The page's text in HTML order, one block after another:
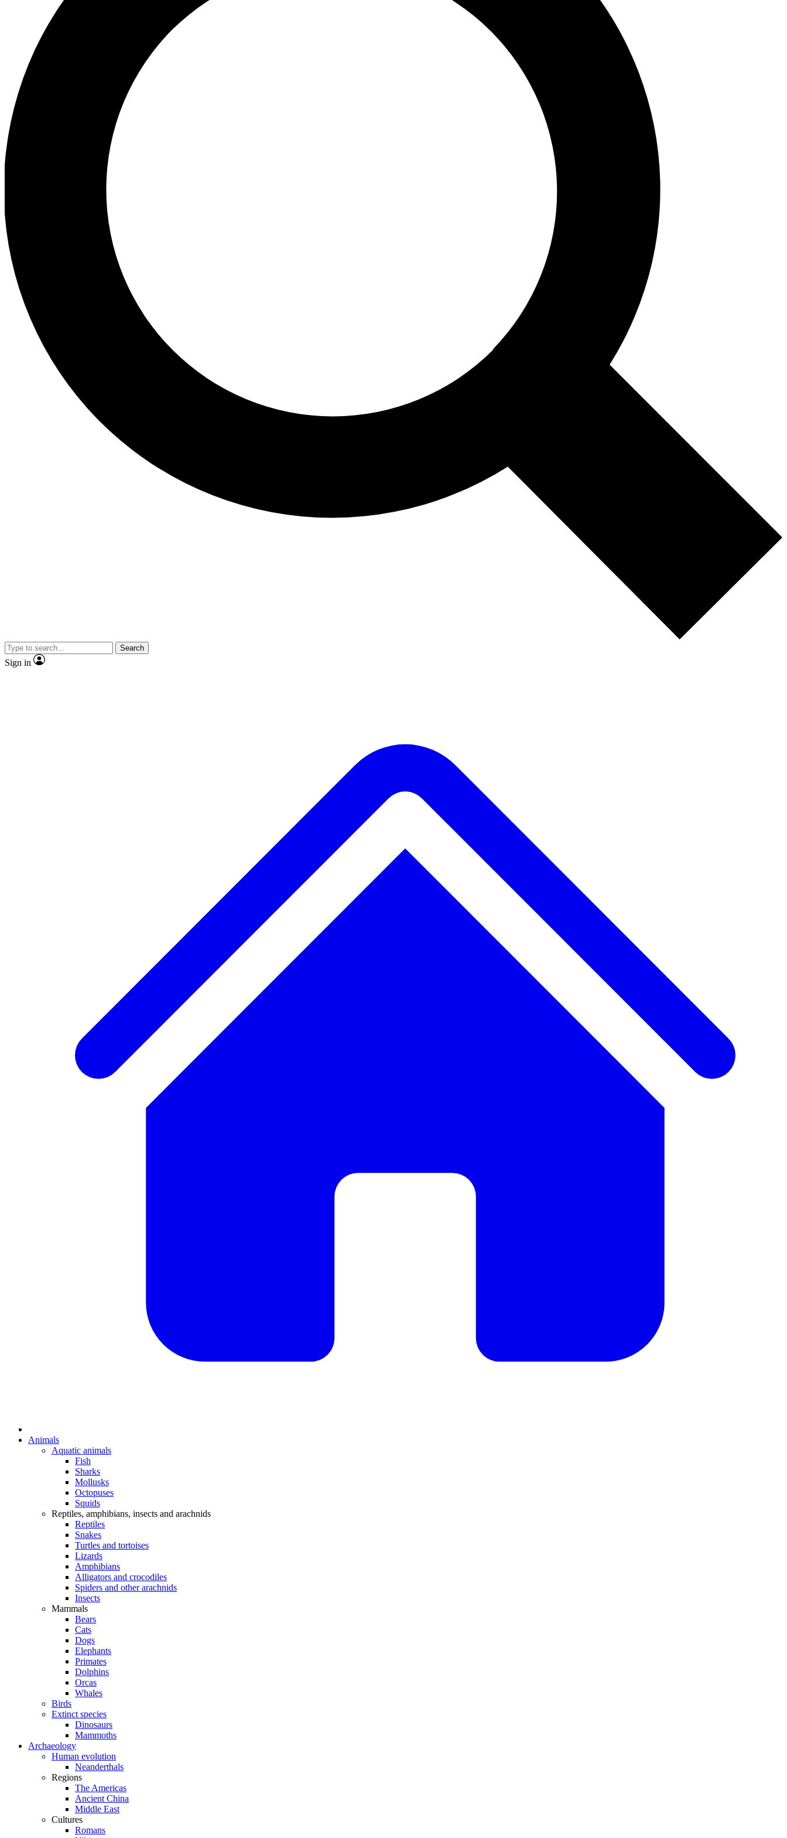
Search
Sign in
Animals
Aquatic animals
Fish
Sharks
Mollusks
Octopuses
Squids
Reptiles, amphibians, insects and arachnids
Reptiles
Snakes
Turtles and tortoises
Lizards
Amphibians
Alligators and crocodiles
Spiders and other arachnids
Insects
Mammals
Bears
Cats
Dogs
Elephants
Primates
Dolphins
Orcas
Whales
Birds
Extinct species
Dinosaurs
Mammoths
Archaeology
Human evolution
Neanderthals
Regions
The Americas
Ancient China
Middle East
Cultures
Romans